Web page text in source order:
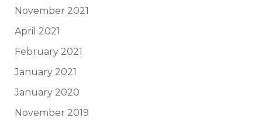
November 2021
April 2021
February 2021
January 2021
January 2020
November 2019